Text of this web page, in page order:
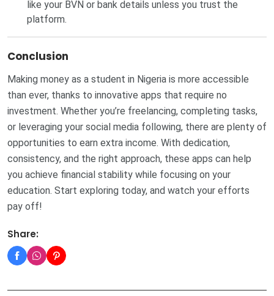
like your BVN or bank details unless you trust the
platform.
Conclusion
Making money as a student in Nigeria is more accessible
than ever, thanks to innovative apps that require no
investment. Whether you’re freelancing, completing tasks,
or leveraging your social media following, there are plenty of
opportunities to earn extra income. With dedication,
consistency, and the right approach, these apps can help
you achieve financial stability while focusing on your
education. Start exploring today, and watch your efforts
pay off!
Share: